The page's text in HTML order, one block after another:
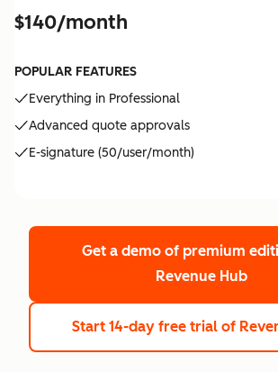
$140/month
POPULAR FEATURES
Everything in Professional
Advanced quote approvals
E-signature (50/user/month)
Get a demo of premium
Revenue Hub
Start 14-day free trial of